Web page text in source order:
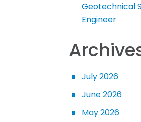
Geotechnical
Engineer
July 2026
June 2026
May 2026